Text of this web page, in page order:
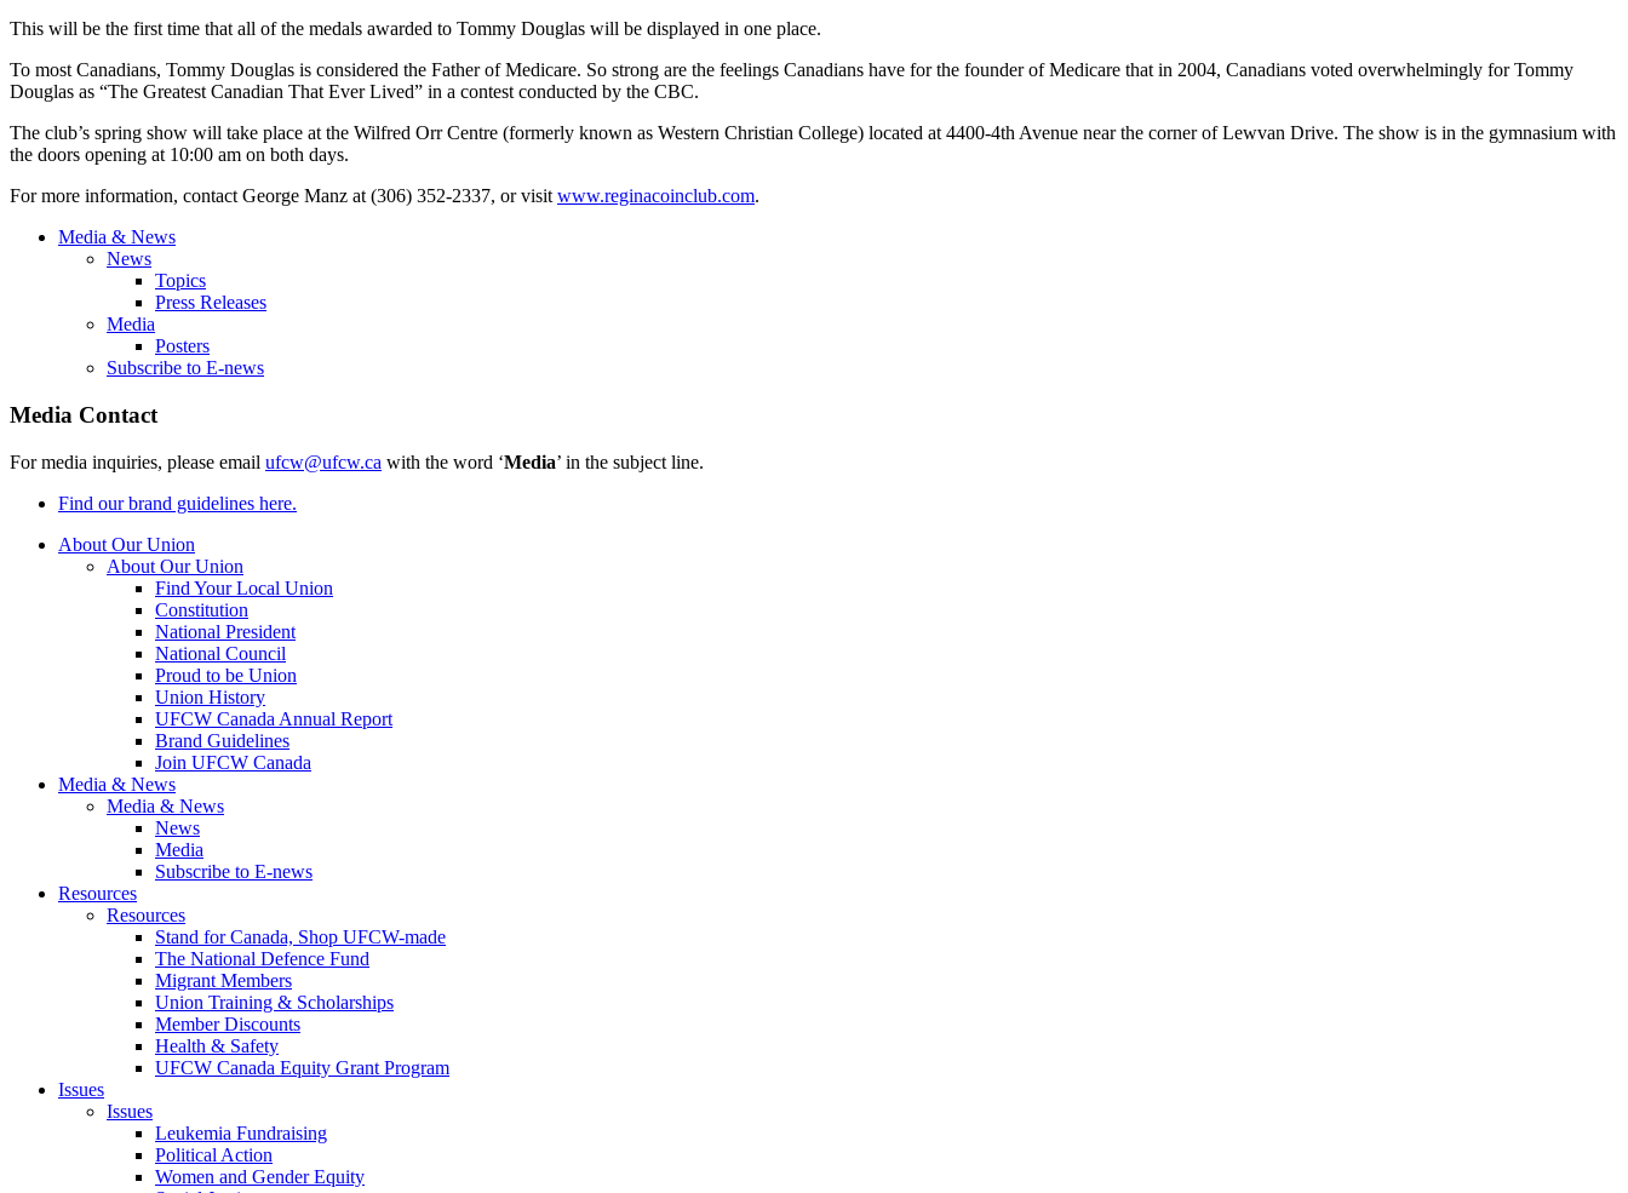
This will be the first time that all of the medals awarded to Tommy Douglas will be displayed in one place.
To most Canadians, Tommy Douglas is considered the Father of Medicare. So strong are the feelings Canadians have for the founder of Medicare that in 2004, Canadians voted overwhelmingly for Tommy
Douglas as “The Greatest Canadian That Ever Lived” in a contest conducted by the CBC.
The club’s spring show will take place at the Wilfred Orr Centre (formerly known as Western Christian College) located at 4400-4th Avenue near the corner of Lewvan Drive. The show is in the gymnasium with
the doors opening at 10:00 am on both days.
For more information, contact George Manz at (306) 352-2337, or visit www.reginacoinclub.com.
Media & News
News
Topics
Press Releases
Media
Posters
Subscribe to E-news
Media Contact
For media inquiries, please email ufcw@ufcw.ca with the word ‘Media’ in the subject line.
Find our brand guidelines here.
About Our Union
About Our Union
Find Your Local Union
Constitution
National President
National Council
Proud to be Union
Union History
UFCW Canada Annual Report
Brand Guidelines
Join UFCW Canada
Media & News
Media & News
News
Media
Subscribe to E-news
Resources
Resources
Stand for Canada, Shop UFCW-made
The National Defence Fund
Migrant Members
Union Training & Scholarships
Member Discounts
Health & Safety
UFCW Canada Equity Grant Program
Issues
Issues
Leukemia Fundraising
Political Action
Women and Gender Equity